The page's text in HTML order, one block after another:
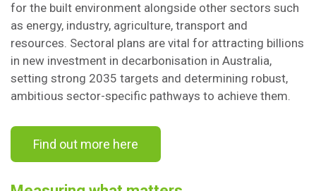
for the built environment alongside other sectors such
as energy, industry, agriculture, transport and
resources. Sectoral plans are vital for attracting billions
in new investment in decarbonisation in Australia,
setting strong 2035 targets and determining robust,
ambitious sector-specific pathways to achieve them.
Find out more here